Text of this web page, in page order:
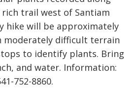
trail west of Santiam
hike will be approximately
moderately difficult terrain
to identify plants. Bring
and water. Information:
752-8860.